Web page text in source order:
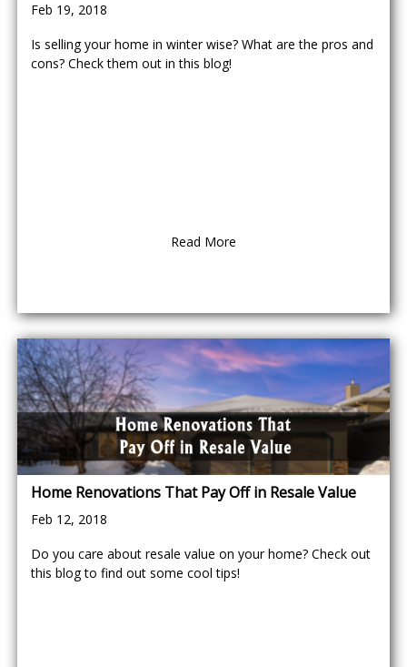
Feb 19, 2018
Is selling your home in winter wise? What are the pros and
cons? Check them out in this blog!
Read More
Home Renovations That Pay Off in Resale Value
Feb 12, 2018
Do you care about resale value on your home? Check out
this blog to find out some cool tips!